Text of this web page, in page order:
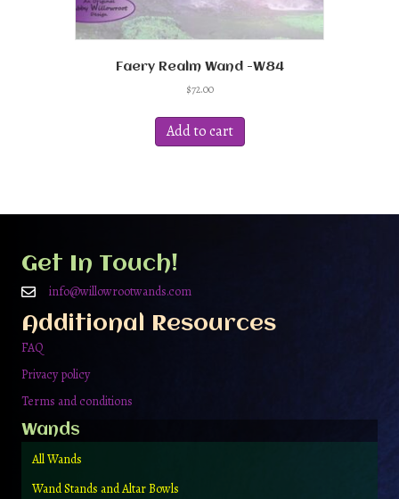
Faery Realm Wand -W84
$72.00
Add to cart
Get In Touch!
info@willowrootwands.com
Additional Resources
FAQ
Privacy policy
Terms and conditions
Wands
All Wands
Wand Stands and Altar Bowls